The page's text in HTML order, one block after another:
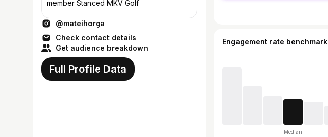
member Stanced MKV Golf
@mateihorga
Check contact details
Get audience breakdown
Full Profile Data
Engagement rate benchmark
Median